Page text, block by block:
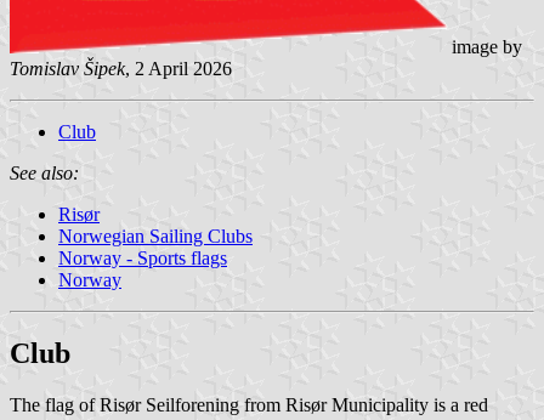
image by
Tomislav Šipek, 2 April 2026
Club
See also:
Risør
Norwegian Sailing Clubs
Norway - Sports flags
Norway
Club
The flag of Risør Seilforening from Risør Municipality is a red